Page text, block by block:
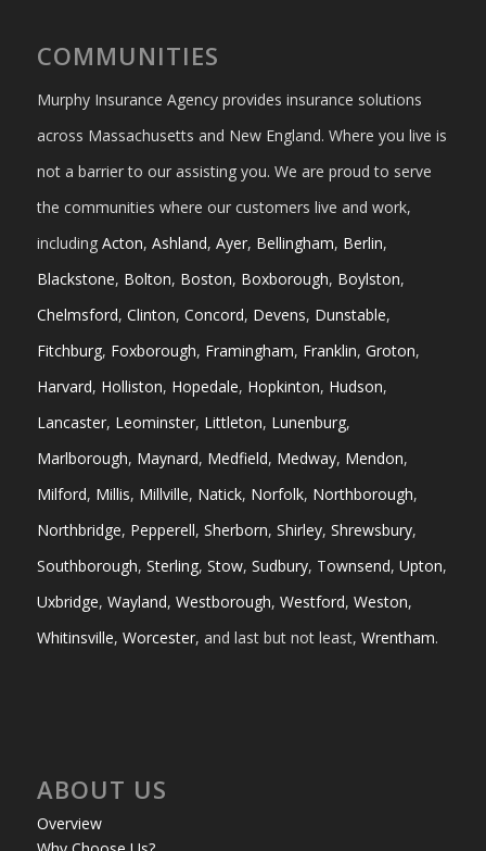
COMMUNITIES
Murphy Insurance Agency provides insurance solutions
across Massachusetts and New England. Where you live is
not a barrier to our assisting you. We are proud to serve
the communities where our customers live and work,
including Acton, Ashland, Ayer, Bellingham, Berlin,
Blackstone, Bolton, Boston, Boxborough, Boylston,
Chelmsford, Clinton, Concord, Devens, Dunstable,
Fitchburg, Foxborough, Framingham, Franklin, Groton,
Harvard, Holliston, Hopedale, Hopkinton, Hudson,
Lancaster, Leominster, Littleton, Lunenburg,
Marlborough, Maynard, Medfield, Medway, Mendon,
Milford, Millis, Millville, Natick, Norfolk, Northborough,
Northbridge, Pepperell, Sherborn, Shirley, Shrewsbury,
Southborough, Sterling, Stow, Sudbury, Townsend, Upton,
Uxbridge, Wayland, Westborough, Westford, Weston,
Whitinsville, Worcester, and last but not least, Wrentham.
ABOUT US
Overview